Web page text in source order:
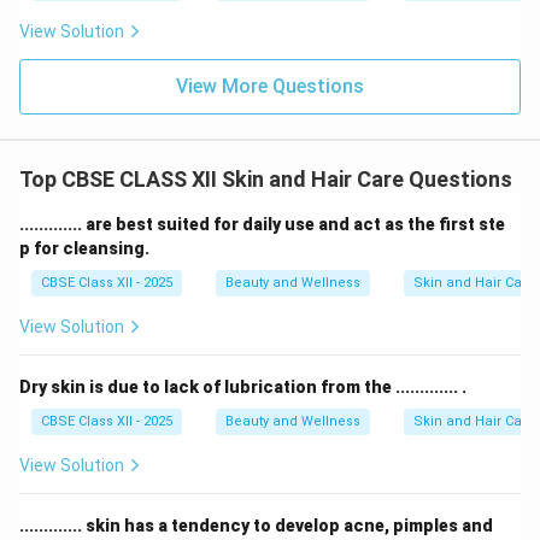
View Solution
View More Questions
Top CBSE CLASS XII Skin and Hair Care Questions
............. are best suited for daily use and act as the first ste
p for cleansing.
CBSE Class XII - 2025 Beauty and Wellness Skin and Hair Care
View Solution
Dry skin is due to lack of lubrication from the ............. .
CBSE Class XII - 2025 Beauty and Wellness Skin and Hair Care
View Solution
............. skin has a tendency to develop acne, pimples and